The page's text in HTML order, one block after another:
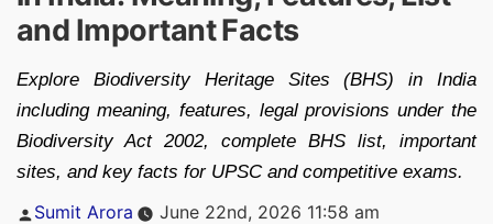
and Important Facts
Explore Biodiversity Heritage Sites (BHS) in India
including meaning, features, legal provisions under the
Biodiversity Act 2002, complete BHS list, important
sites, and key facts for UPSC and competitive exams.
Posted
Sumit Arora June 22nd, 2026 11:58 am